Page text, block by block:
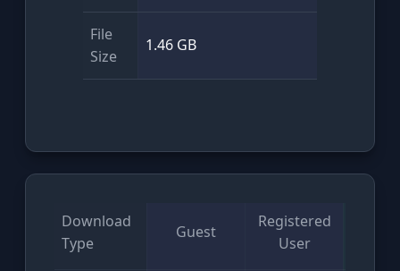
File
Size
1.46 GB
Download
Type
Guest
Registered
User